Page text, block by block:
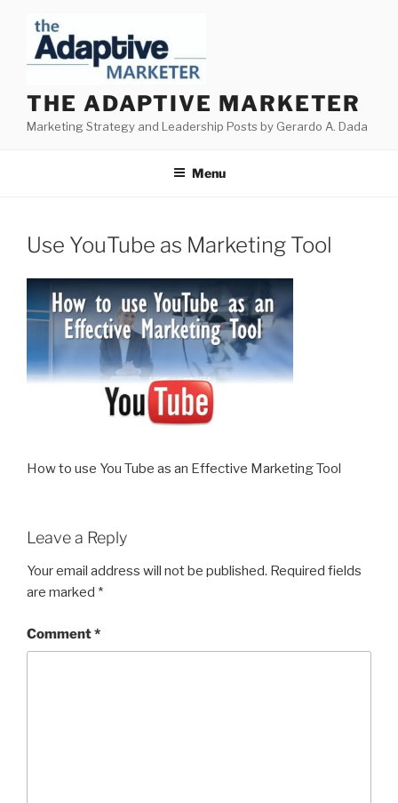
content
THE ADAPTIVE MARKETER
Marketing Strategy and Leadership Posts by Gerardo A. Dada
Menu
Use YouTube as Marketing Tool
How to use You Tube as an Effective Marketing Tool
Leave a Reply
Your email address will not be published. Required fields
are marked *
Comment*